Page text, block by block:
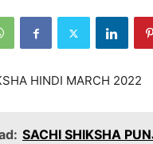
HINDI MARCH 2022
SACHI SHIKSHA